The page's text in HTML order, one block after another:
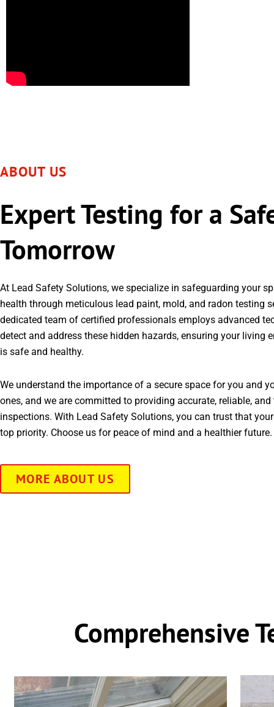
ABOUT US
Expert Testing for a
Tomorrow
At Lead Safety Solutions, we specialize in safeguarding your
health through meticulous lead paint, mold, and radon testing
dedicated team of certified professionals employs advanced
detect and address these hidden hazards, ensuring your living
is safe and healthy.
We understand the importance of a secure space for you and
ones, and we are committed to providing accurate, reliable,
inspections. With Lead Safety Solutions, you can trust that
top priority. Choose us for peace of mind and a healthier future.
MORE ABOUT US
Comprehensive